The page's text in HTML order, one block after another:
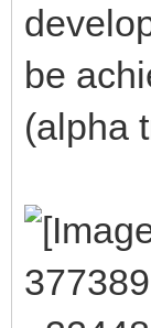
be
(alpha